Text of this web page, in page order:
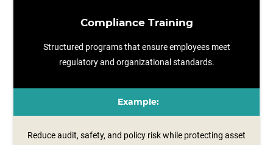
Compliance Training
Structured programs that ensure employees meet
regulatory and organizational standards.
Example:
Reduce audit, safety, and policy risk while protecting asset